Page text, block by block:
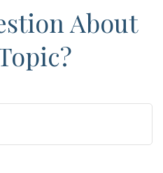
About